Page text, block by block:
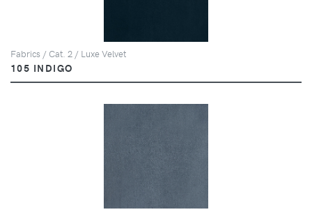
Fabrics / Cat. 2 / Luxe Velvet
105 INDIGO